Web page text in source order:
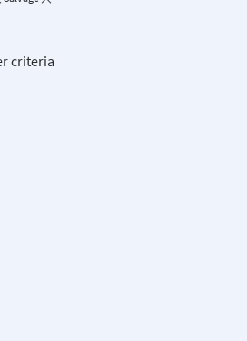
criteria